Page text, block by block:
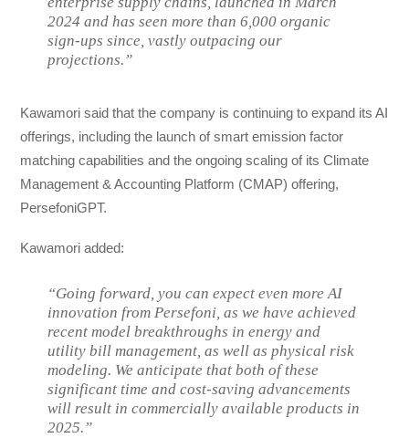
2024 and has seen more than 6,000 organic
sign-ups since, vastly outpacing our
projections.”
Kawamori said that the company is continuing to expand its AI
offerings, including the launch of smart emission factor
matching capabilities and the ongoing scaling of its Climate
Management & Accounting Platform (CMAP) offering,
PersefoniGPT.
Kawamori added:
“Going forward, you can expect even more AI
innovation from Persefoni, as we have achieved
recent model breakthroughs in energy and
utility bill management, as well as physical risk
modeling. We anticipate that both of these
significant time and cost-saving advancements
will result in commercially available products in
2025.”